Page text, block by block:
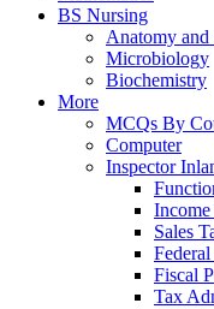
BS Nursing
Anatomy
Microbiology
Biochemistry
More
MCQs By
Computer
Inspector
Income
Sales
Fiscal
Tax